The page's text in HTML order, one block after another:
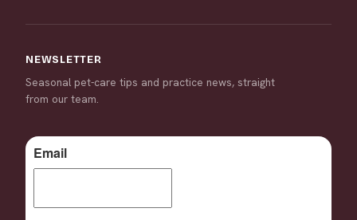
NEWSLETTER
Seasonal pet-care tips and practice news, straight
from our team.